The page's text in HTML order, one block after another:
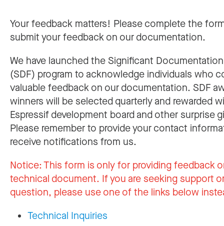
Your feedback matters! Please complete the
submit your feedback on our documentation.
We have launched the Significant
(SDF) program to acknowledge individuals who
valuable feedback on our documentation. SDF
winners will be selected quarterly and rewarded
Espressif development board and other surprise
Please remember to provide your contact
receive notifications from us.
Notice:This form is only for providing feedback
technical document. If you are seeking support
question, please use one of the links below
Technical Inquiries